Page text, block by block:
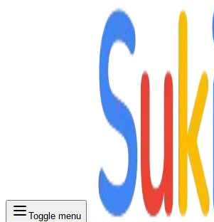
Toggle menu